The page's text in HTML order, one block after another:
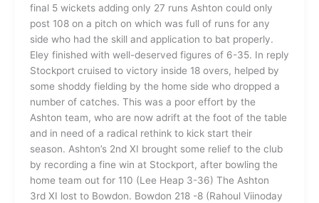
final 5 wickets adding only 27 runs Ashton could only
post 108 on a pitch on which was full of runs for any
side who had the skill and application to bat properly.
Eley finished with well-deserved figures of 6-35. In reply
Stockport cruised to victory inside 18 overs, helped by
some shoddy fielding by the home side who dropped a
number of catches. This was a poor effort by the
Ashton team, who are now adrift at the foot of the table
and in need of a radical rethink to kick start their
season. Ashton’s 2nd XI brought some relief to the club
by recording a fine win at Stockport, after bowling the
home team out for 110 (Lee Heap 3-36) The Ashton
3rd XI lost to Bowdon. Bowdon 218 -8 (Rahoul Viinoday